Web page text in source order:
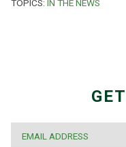
TOPICS: IN THE NEWS